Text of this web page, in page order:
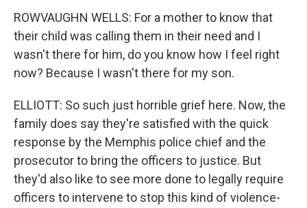
ROWVAUGHN WELLS: For a mother to know that
their child was calling them in their need and I
wasn't there for him, do you know how I feel right
now? Because I wasn't there for my son.
ELLIOTT: So such just horrible grief here. Now, the
family does say they're satisfied with the quick
response by the Memphis police chief and the
prosecutor to bring the officers to justice. But
they'd also like to see more done to legally require
officers to intervene to stop this kind of violence-